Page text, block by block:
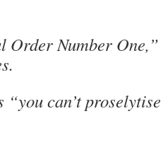
Order Number
“you can’t